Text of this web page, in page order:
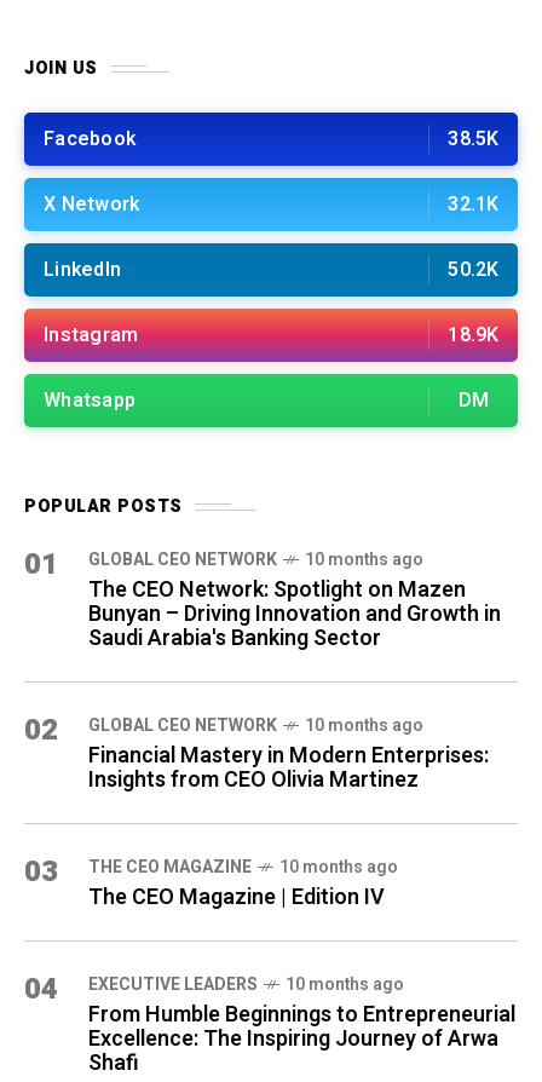
JOIN US
Facebook 38.5K
X Network 32.1K
LinkedIn 50.2K
Instagram 18.9K
Whatsapp DM
POPULAR POSTS
01 GLOBAL CEO NETWORK 10 months ago
The CEO Network: Spotlight on Mazen
Bunyan – Driving Innovation and Growth in
Saudi Arabia's Banking Sector
02 GLOBAL CEO NETWORK 10 months ago
Financial Mastery in Modern Enterprises:
Insights from CEO Olivia Martinez
03 THE CEO MAGAZINE 10 months ago
The CEO Magazine | Edition IV
04 ⁠EXECUTIVE LEADERS 10 months ago
From Humble Beginnings to Entrepreneurial
Excellence: The Inspiring Journey of Arwa
Shafi